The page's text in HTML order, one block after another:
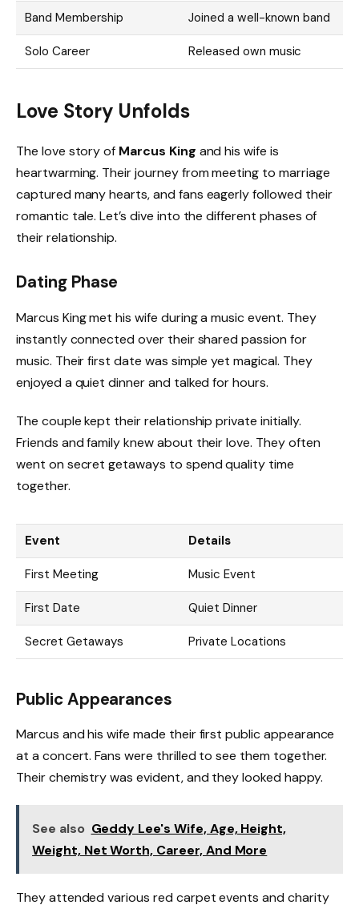
Band Membership Joined a well-known band
Solo Career Released own music
Love Story Unfolds
The love story of Marcus King and his wife is
heartwarming. Their journey from meeting to marriage
captured many hearts, and fans eagerly followed their
romantic tale. Let’s dive into the different phases of
their relationship.
Dating Phase
Marcus King met his wife during a music event. They
instantly connected over their shared passion for
music. Their first date was simple yet magical. They
enjoyed a quiet dinner and talked for hours.
The couple kept their relationship private initially.
Friends and family knew about their love. They often
went on secret getaways to spend quality time
together.
Event Details
First Meeting Music Event
First Date Quiet Dinner
Secret Getaways Private Locations
Public Appearances
Marcus and his wife made their first public appearance
at a concert. Fans were thrilled to see them together.
Their chemistry was evident, and they looked happy.
See also Geddy Lee's Wife, Age, Height,
Weight, Net Worth, Career, And More
They attended various red carpet events and charity